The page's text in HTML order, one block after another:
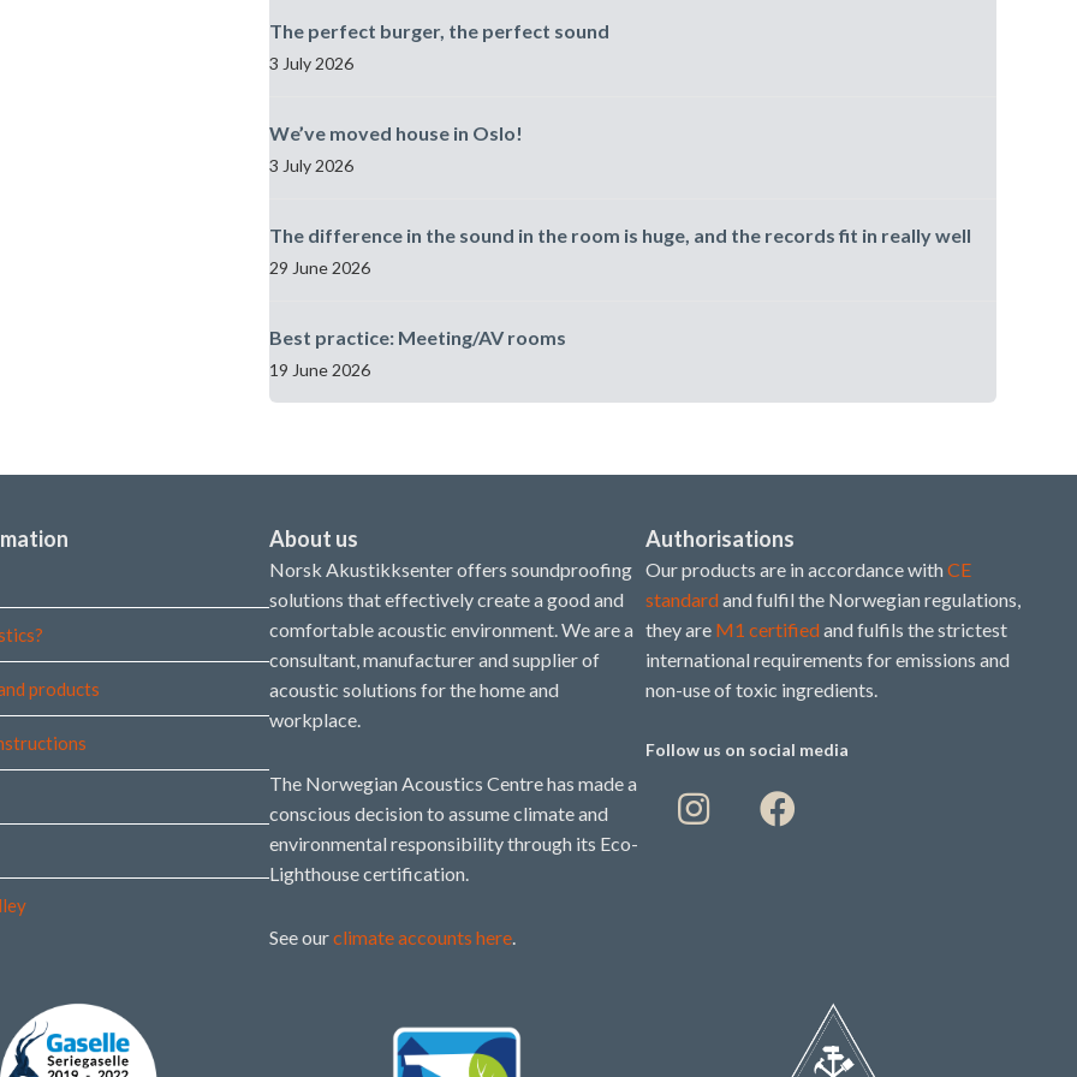
The perfect burger, the perfect sound
3 July 2026
We’ve moved house in Oslo!
3 July 2026
The difference in the sound in the room is huge, and the records fit in really well
29 June 2026
Best practice: Meeting/AV rooms
19 June 2026
products
About us
Norsk Akustikksenter offers soundproofing
solutions that effectively create a good and
comfortable acoustic environment. We are a
consultant, manufacturer and supplier of
acoustic solutions for the home and
workplace.
The Norwegian Acoustics Centre has made a
conscious decision to assume climate and
environmental responsibility through its Eco-
Lighthouse certification.
See ourclimate accounts here
Authorisations
Our products are in accordance with CE
standard and fulfil the Norwegian regulations,
they are M1 certified and fulfils the strictest
international requirements for emissions and
non-use of toxic ingredients.
Follow us on social media